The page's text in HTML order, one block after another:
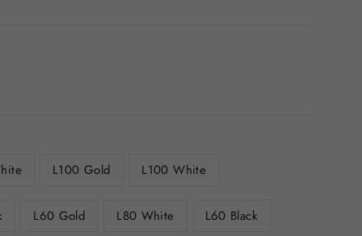
L100 Gold L100 White
L60 Gold L80 White L60 Black